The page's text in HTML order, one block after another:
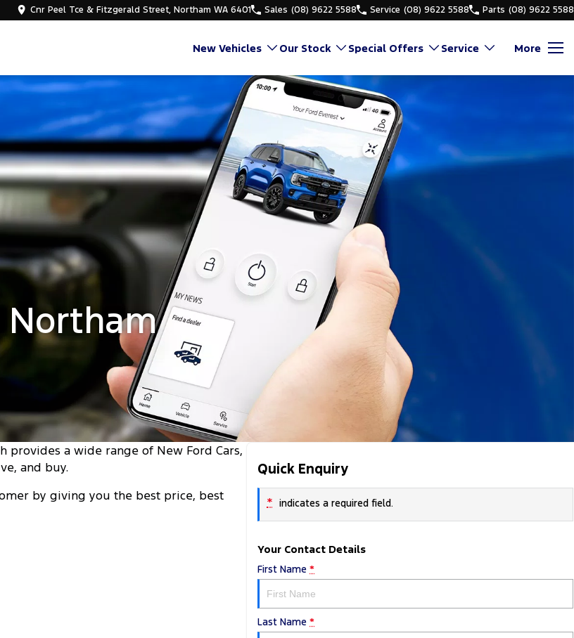
Cnr Peel Tce & Fitzgerald Street, Northam WA 6401 Sales (08) 9622 5588 Service (08) 9622 5588 Parts (08) 9622 5588
New Vehicles Our Stock Special Offers Service More
Northam
provides a wide range of New Ford Cars,
and buy.
by giving you the best price, best
Quick Enquiry
* indicates a required field.
Your Contact Details
First Name *
Last Name *